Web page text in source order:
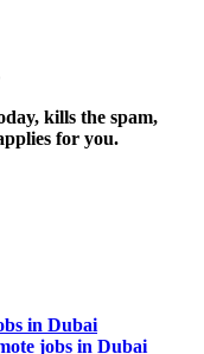
kills the spam,
for you.
in Dubai
jobs in Dubai